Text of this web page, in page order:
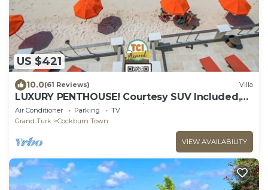
US $421
10.0(61 Reviews) Villa
LUXURY PENTHOUSE! Courtesy SUV Included,
PaddleBoards, Bikes, Chairs & More!
Air Conditioner Parking
TV
Grand Turk
Cockburn Town
VIEW AVAILABILITY